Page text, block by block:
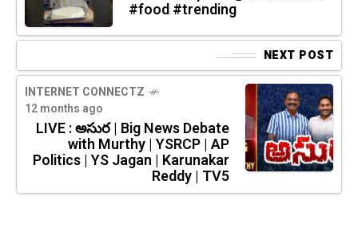
#food #trending
NEXT POST
INTERNET CONNECTZ
12 months ago
LIVE : అసుర | Big News Debate
with Murthy | YSRCP | AP
Politics | YS Jagan | Karunakar
Reddy | TV5